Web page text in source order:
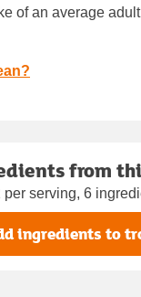
of an average
from
per serving, 6
ingredients to